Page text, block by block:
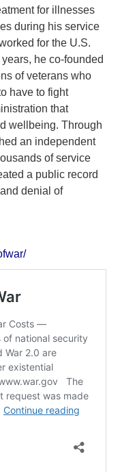
for illnesses
during his service
for the U.S.
he co-founded
of veterans who
have to fight
that
wellbeing. Through
an independent
of service
a public record
denial of